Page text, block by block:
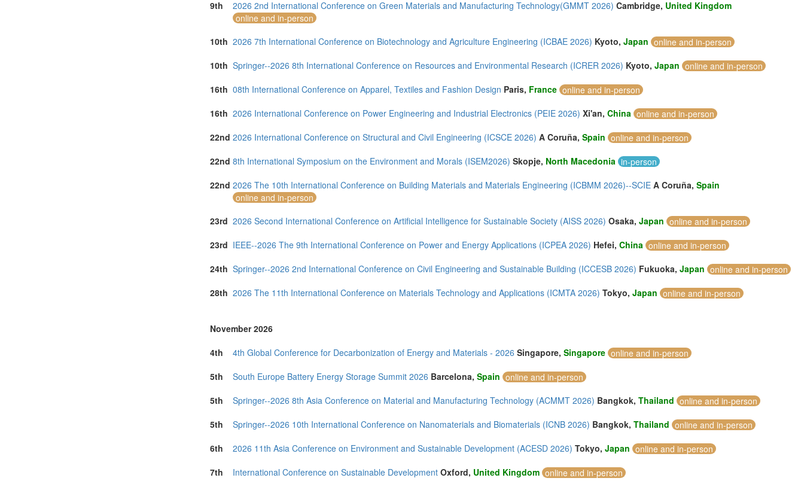
9th
2026 2nd International Conference on Green Materials and Manufacturing Technology(GMMT 2026) Cambridge, United Kingdom
online and in-person
10th 2026 7th International Conference on Biotechnology and Agriculture Engineering (ICBAE 2026) Kyoto, Japan online and in-person
10th Springer--2026 8th International Conference on Resources and Environmental Research (ICRER 2026) Kyoto, Japan online and in-person
16th 08th International Conference on Apparel, Textiles and Fashion Design Paris, France online and in-person
16th 2026 International Conference on Power Engineering and Industrial Electronics (PEIE 2026) Xi'an, China online and in-person
22nd 2026 International Conference on Structural and Civil Engineering (ICSCE 2026) A Coruña, Spain online and in-person
22nd 8th International Symposium on the Environment and Morals (ISEM2026) Skopje, North Macedonia in-person
22nd 2026 The 10th International Conference on Building Materials and Materials Engineering (ICBMM 2026)--SCIE A Coruña, Spain
online and in-person
23rd 2026 Second International Conference on Artificial Intelligence for Sustainable Society (AISS 2026) Osaka, Japan online and in-person
23rd IEEE--2026 The 9th International Conference on Power and Energy Applications (ICPEA 2026) Hefei, China online and in-person
24th Springer--2026 2nd International Conference on Civil Engineering and Sustainable Building (ICCESB 2026) Fukuoka, Japan online and in-person
28th 2026 The 11th International Conference on Materials Technology and Applications (ICMTA 2026) Tokyo, Japan online and in-person
November 2026
4th
4th Global Conference for Decarbonization of Energy and Materials - 2026 Singapore, Singapore online and in-person
5th
South Europe Battery Energy Storage Summit 2026 Barcelona, Spain online and in-person
5th
Springer--2026 8th Asia Conference on Material and Manufacturing Technology (ACMMT 2026) Bangkok, Thailand online and in-person
5th
Springer--2026 10th International Conference on Nanomaterials and Biomaterials (ICNB 2026) Bangkok, Thailand online and in-person
6th
2026 11th Asia Conference on Environment and Sustainable Development (ACESD 2026) Tokyo, Japan online and in-person
7th
International Conference on Sustainable Development Oxford, United Kingdom online and in-person